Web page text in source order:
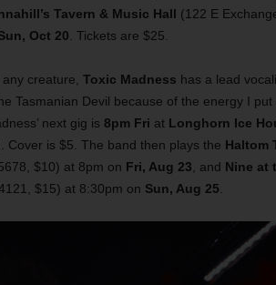
Tavern & Music Hall (122 E
Oct 20 . Tickets are $25.
creature, Toxic Madness has a lead
Tasmanian Devil because of the energy I
next gig is 8pm Fri at Longhorn Ice
Cover is $5. The band then plays the Haltom
$10) at 8pm on Fri, Aug 23 , and Nine at
$15) at 8:30pm on Sun, Aug 25